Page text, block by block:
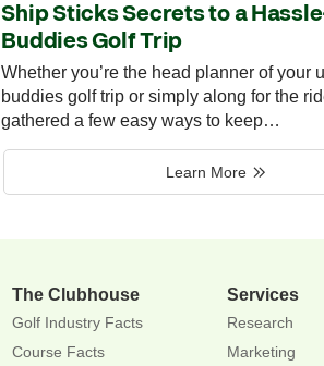
Ship Sticks Secrets to a
Buddies Golf Trip
Whether you’re the head planner of your
buddies golf trip or simply along for the
gathered a few easy ways to keep…
Learn More
The Clubhouse
Golf Industry Facts
Course Facts
Services
Research
Marketing